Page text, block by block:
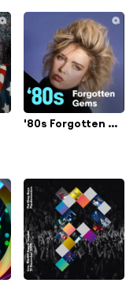
'80s Forgotten Gems